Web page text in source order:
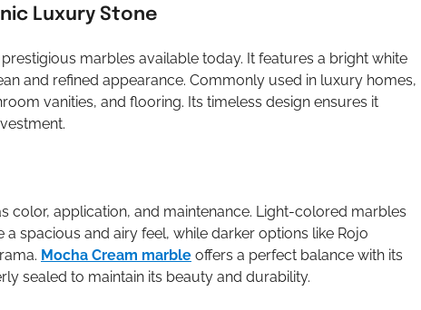
Luxury Stone
marbles available today. It features a bright white
and refined appearance. Commonly used in luxury homes,
vanities, and flooring. Its timeless design ensures it
color, application, and maintenance. Light-colored marbles
spacious and airy feel, while darker options like Rojo
Mocha Cream marble offers a perfect balance with its
sealed to maintain its beauty and durability.